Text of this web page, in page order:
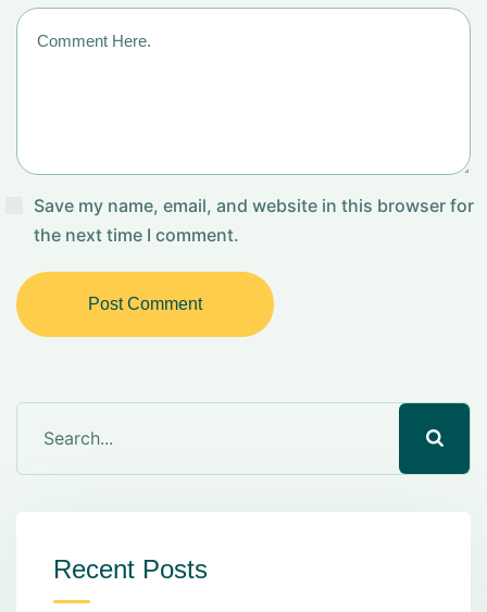
Save my name, email, and website in this browser for
the next time I comment.
Post Comment
Recent Posts